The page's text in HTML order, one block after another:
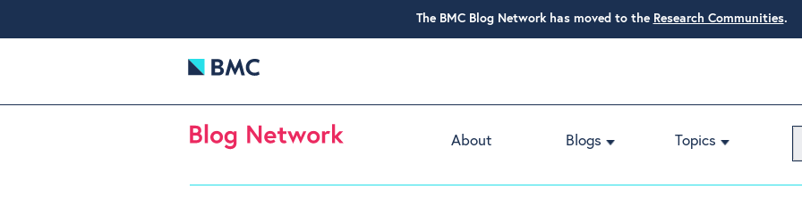
The BMC Blog Network has moved to the Research Communities.
About Blogs Topics